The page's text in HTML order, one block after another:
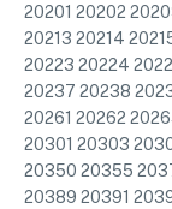
20201 20202
20213 20214
20223 20224
20237 20238
20261 20262
20301 20303
20350 20355
20389 20391